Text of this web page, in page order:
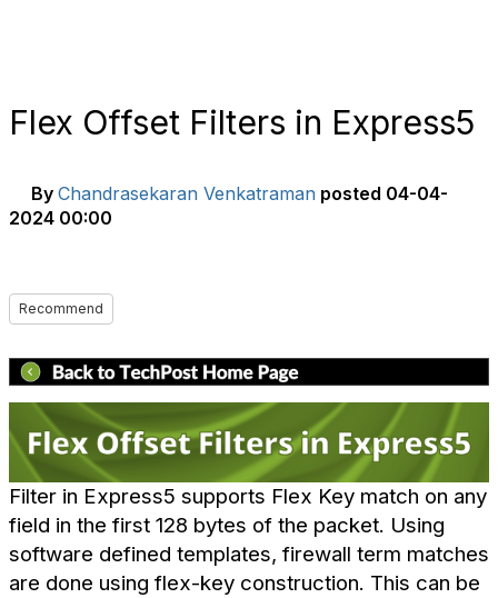
Flex Offset Filters in Express5
By Chandrasekaran Venkatraman posted 04-04-
2024 00:00
Recommend
Filter in Express5 supports Flex Key match on any
field in the first 128 bytes of the packet. Using
software defined templates, firewall term matches
are done using flex-key construction. This can be